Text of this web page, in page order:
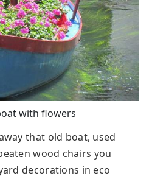
with flowers
that old boat, used
wood chairs you
decorations in eco